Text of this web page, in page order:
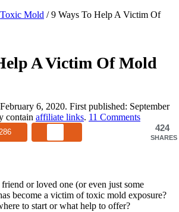
Toxic Mold /9 Ways To Help A Victim Of
A Victim Of Mold
February 6, 2020. First published: September
contain affiliate links. 11 Comments
424
SHARES
or loved one (or even just some
become a victim of toxic mold exposure?
to start or what help to offer?